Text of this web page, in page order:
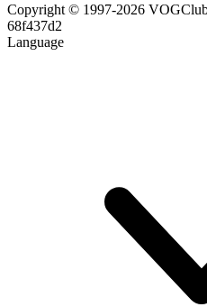
Copyright © 1997-2026
68f437d2
Language